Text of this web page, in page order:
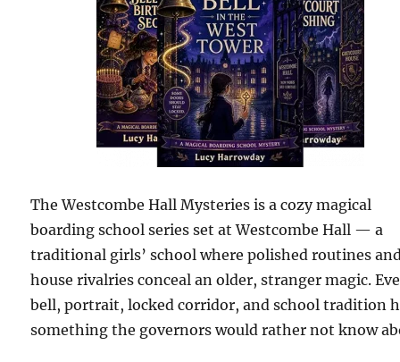
The Westcombe Hall Mysteries is a cozy magical
boarding school series set at Westcombe Hall — a
traditional girls’ school where polished routines
house rivalries conceal an older, stranger magic.
bell, portrait, locked corridor, and school tradition
something the governors would rather not know